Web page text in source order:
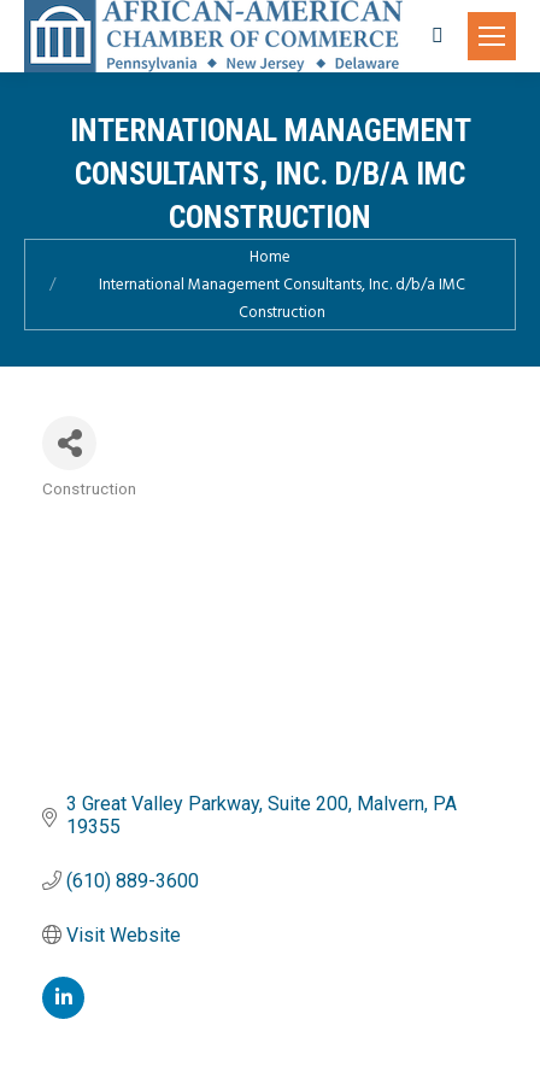
Search:
INTERNATIONAL MANAGEMENT
CONSULTANTS, INC. D/B/A IMC
CONSTRUCTION
Home
International Management Consultants, Inc. d/b/a IMC
Construction
Construction
3 Great Valley Parkway Suite 200 Malvern PA
19355
(610) 889-3600
Visit Website